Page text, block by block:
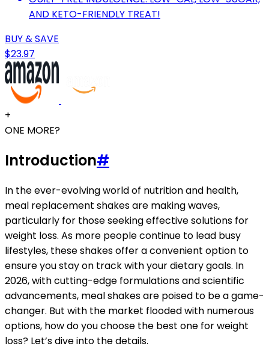
AND KETO-FRIENDLY TREAT!
BUY & SAVE
$23.97
+
ONE MORE?
Introduction#
In the ever-evolving world of nutrition and health,
meal replacement shakes are making waves,
particularly for those seeking effective solutions for
weight loss. As more people continue to lead busy
lifestyles, these shakes offer a convenient option to
ensure you stay on track with your dietary goals. In
2026, with cutting-edge formulations and scientific
advancements, meal shakes are poised to be a game-
changer. But with the market flooded with numerous
options, how do you choose the best one for weight
loss? Let’s dive into the details.